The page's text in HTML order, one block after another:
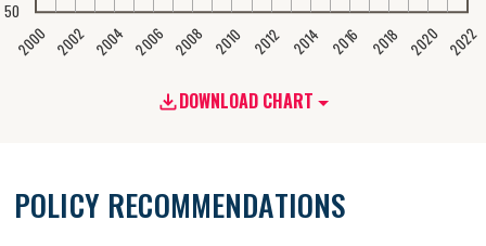
DOWNLOAD CHART
2000 2002 2004 2006 2008 2010 2012 2014 2016 2018 2020 2022
50
POLICY RECOMMENDATIONS